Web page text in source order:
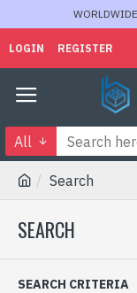
LOGIN REGISTER
All
Search
SEARCH
SEARCH CRITERIA